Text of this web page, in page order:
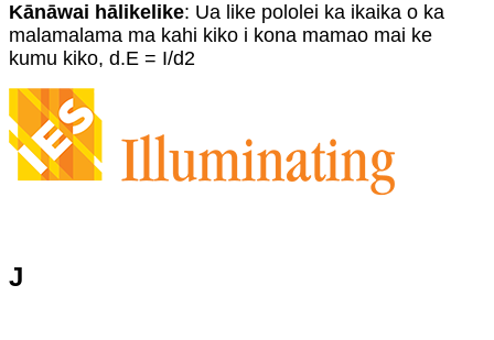
Kānāwai hālikelike: Ua like pololei ka ikaika o ka
malamalama ma kahi kiko i kona mamao mai ke
kumu kiko, d.E = I/d2
J